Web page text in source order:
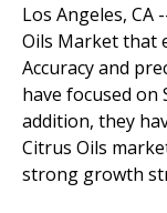
Los Angeles, CA
Oils Market that
Accuracy and
have focused on
addition, they
Citrus Oils
strong growth